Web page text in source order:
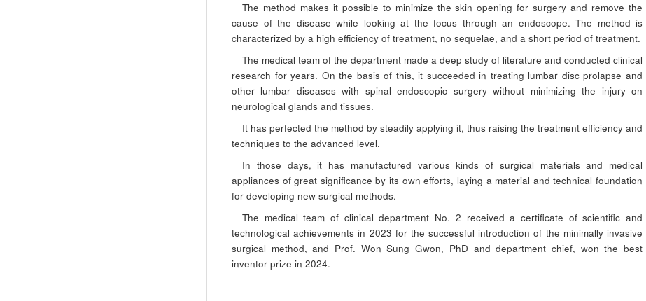
The method makes it possible to minimize the skin opening for surgery and remove the
cause of the disease while looking at the focus through an endoscope. The method is
characterized by a high efficiency of treatment, no sequelae, and a short period of treatment.
The medical team of the department made a deep study of literature and conducted clinical
research for years. On the basis of this, it succeeded in treating lumbar disc prolapse and
other lumbar diseases with spinal endoscopic surgery without minimizing the injury on
neurological glands and tissues.
It has perfected the method by steadily applying it, thus raising the treatment efficiency and
techniques to the advanced level.
In those days, it has manufactured various kinds of surgical materials and medical
appliances of great significance by its own efforts, laying a material and technical foundation
for developing new surgical methods.
The medical team of clinical department No. 2 received a certificate of scientific and
technological achievements in 2023 for the successful introduction of the minimally invasive
surgical method, and Prof. Won Sung Gwon, PhD and department chief, won the best
inventor prize in 2024.